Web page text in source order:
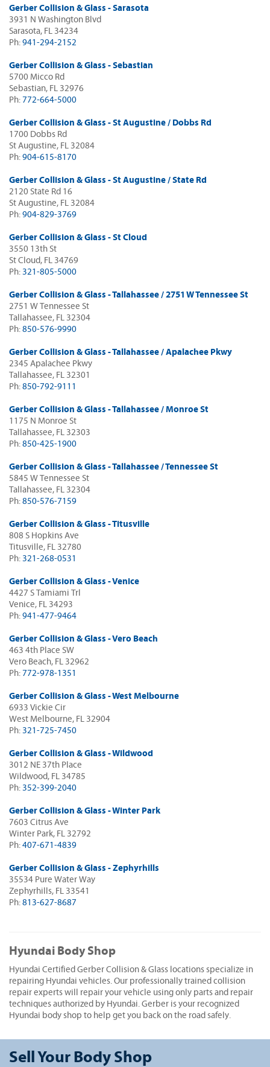
Gerber Collision & Glass - Sarasota
3931 N Washington Blvd
Sarasota, FL 34234
Ph: 941-294-2152
Gerber Collision & Glass - Sebastian
5700 Micco Rd
Sebastian, FL 32976
Ph: 772-664-5000
Gerber Collision & Glass - St Augustine / Dobbs Rd
1700 Dobbs Rd
St Augustine, FL 32084
Ph: 904-615-8170
Gerber Collision & Glass - St Augustine / State Rd
2120 State Rd 16
St Augustine, FL 32084
Ph: 904-829-3769
Gerber Collision & Glass - St Cloud
3550 13th St
St Cloud, FL 34769
Ph: 321-805-5000
Gerber Collision & Glass - Tallahassee / 2751 W Tennessee St
2751 W Tennessee St
Tallahassee, FL 32304
Ph: 850-576-9990
Gerber Collision & Glass - Tallahassee / Apalachee Pkwy
2345 Apalachee Pkwy
Tallahassee, FL 32301
Ph: 850-792-9111
Gerber Collision & Glass - Tallahassee / Monroe St
1175 N Monroe St
Tallahassee, FL 32303
Ph: 850-425-1900
Gerber Collision & Glass - Tallahassee / Tennessee St
5845 W Tennessee St
Tallahassee, FL 32304
Ph: 850-576-7159
Gerber Collision & Glass - Titusville
808 S Hopkins Ave
Titusville, FL 32780
Ph: 321-268-0531
Gerber Collision & Glass - Venice
4427 S Tamiami Trl
Venice, FL 34293
Ph: 941-477-9464
Gerber Collision & Glass - Vero Beach
463 4th Place SW
Vero Beach, FL 32962
Ph: 772-978-1351
Gerber Collision & Glass - West Melbourne
6933 Vickie Cir
West Melbourne, FL 32904
Ph: 321-725-7450
Gerber Collision & Glass - Wildwood
3012 NE 37th Place
Wildwood, FL 34785
Ph: 352-399-2040
Gerber Collision & Glass - Winter Park
7603 Citrus Ave
Winter Park, FL 32792
Ph: 407-671-4839
Gerber Collision & Glass - Zephyrhills
35534 Pure Water Way
Zephyrhills, FL 33541
Ph: 813-627-8687
Hyundai Body Shop
Hyundai Certified Gerber Collision & Glass locations specialize in
repairing Hyundai vehicles. Our professionally trained collision
repair experts will repair your vehicle using only parts and repair
techniques authorized by Hyundai. Gerber is your recognized
Hyundai body shop to help get you back on the road safely.
Sell Your Body Shop